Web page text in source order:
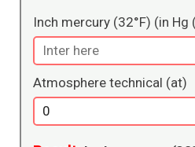
Inch mercury (32°F) (in Hg
Atmosphere technical (at)